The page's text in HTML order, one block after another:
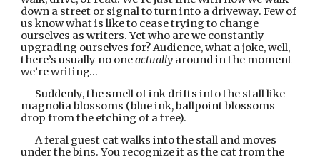
down a street or signal to turn into a driveway. Few of
us know what is like to cease trying to change
ourselves as writers. Yet who are we constantly
upgrading ourselves for? Audience, what a joke, well,
there’s usually no one actually around in the moment
we’re writing…
Suddenly, the smell of ink drifts into the stall like
magnolia blossoms (blue ink, ballpoint blossoms
drop from the etching of a tree).
A feral guest cat walks into the stall and moves
under the bins. You recognize it as the cat from the